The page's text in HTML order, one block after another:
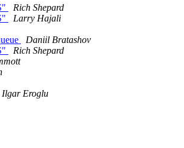
Rich Shepard
Larry Hajali
Daniil Bratashov
Rich Shepard
Ilgar Eroglu